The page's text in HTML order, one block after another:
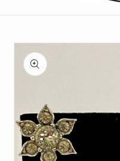
Skip to
product
information